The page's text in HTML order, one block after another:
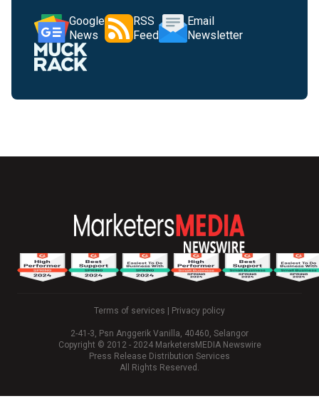
Google
News
RSS
Feed
Email
Newsletter
Terms of services Privacy policy
2-41-3, Psn Anggerik Vanilla, 40460, Selangor
Copyright © 2012 - 2024 MarketersMEDIA Newswire
Press Release Distribution Services
All Rights Reserved.